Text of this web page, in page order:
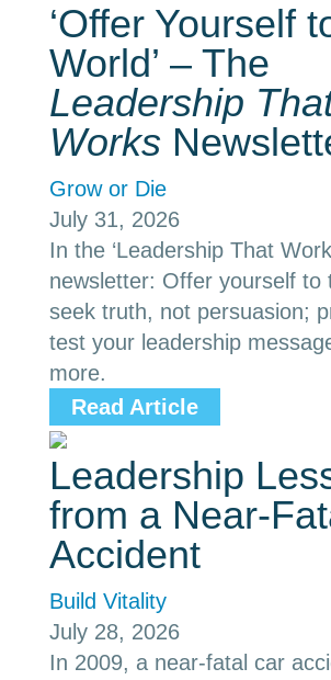
‘Offer Yourself
World’ – The
Leadership
Works
Grow or Die
July 31, 2026
In the ‘Leadership That
newsletter: Offer yourself to
seek truth, not persuasion;
test your leadership
more.
Read Article
Leadership
from a Near-
Accident
Build Vitality
July 28, 2026
In 2009, a near-fatal car